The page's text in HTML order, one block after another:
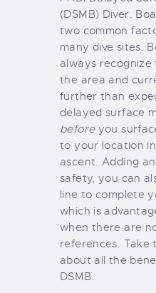
(DSMB) Diver.
two common
many dive sites.
always recognize
the area and
further than
delayed surface
before you
to your location
ascent. Adding
safety, you can
line to complete
which is
when there are
references. Take
about all the
DSMB.